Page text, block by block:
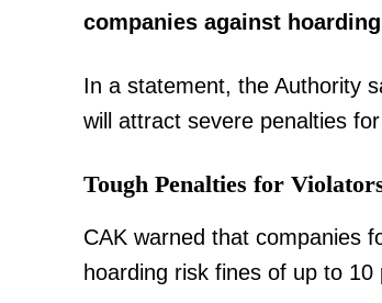
companies against
In a statement, the Authority
will attract severe penalties
Tough Penalties for
CAK warned that companies
hoarding risk fines of up to